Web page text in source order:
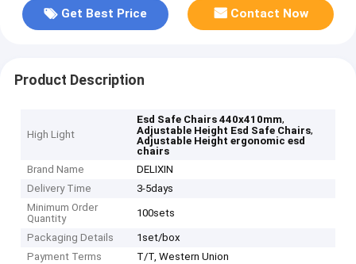
Get Best Price Contact Now
Product Description
High Light
Esd Safe Chairs 440x410mm,
Adjustable Height Esd Safe Chairs,
Adjustable Height ergonomic esd
chairs
Brand Name
DELIXIN
Delivery Time
3-5days
Minimum Order
Quantity
100sets
Packaging Details
1set/box
Payment Terms
T/T, Western Union